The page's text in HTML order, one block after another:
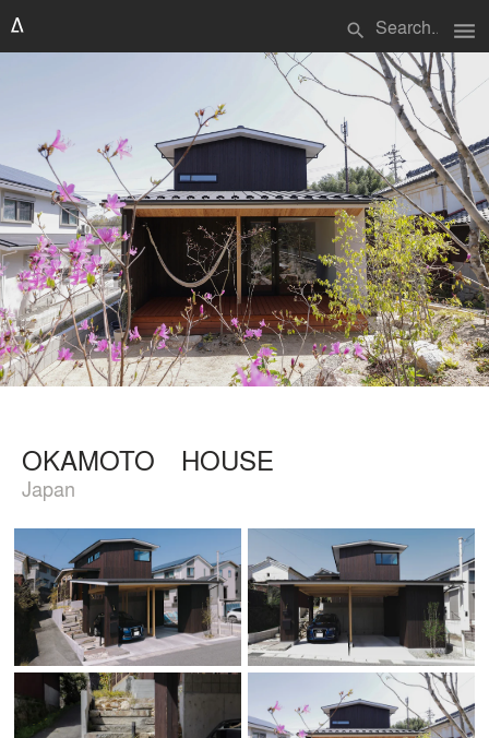
search menu
OKAMOTO HOUSE
Japan